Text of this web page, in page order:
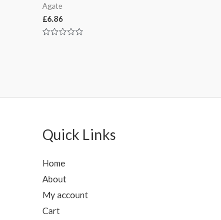
Agate
£6.86
Quick Links
Home
About
My account
Cart